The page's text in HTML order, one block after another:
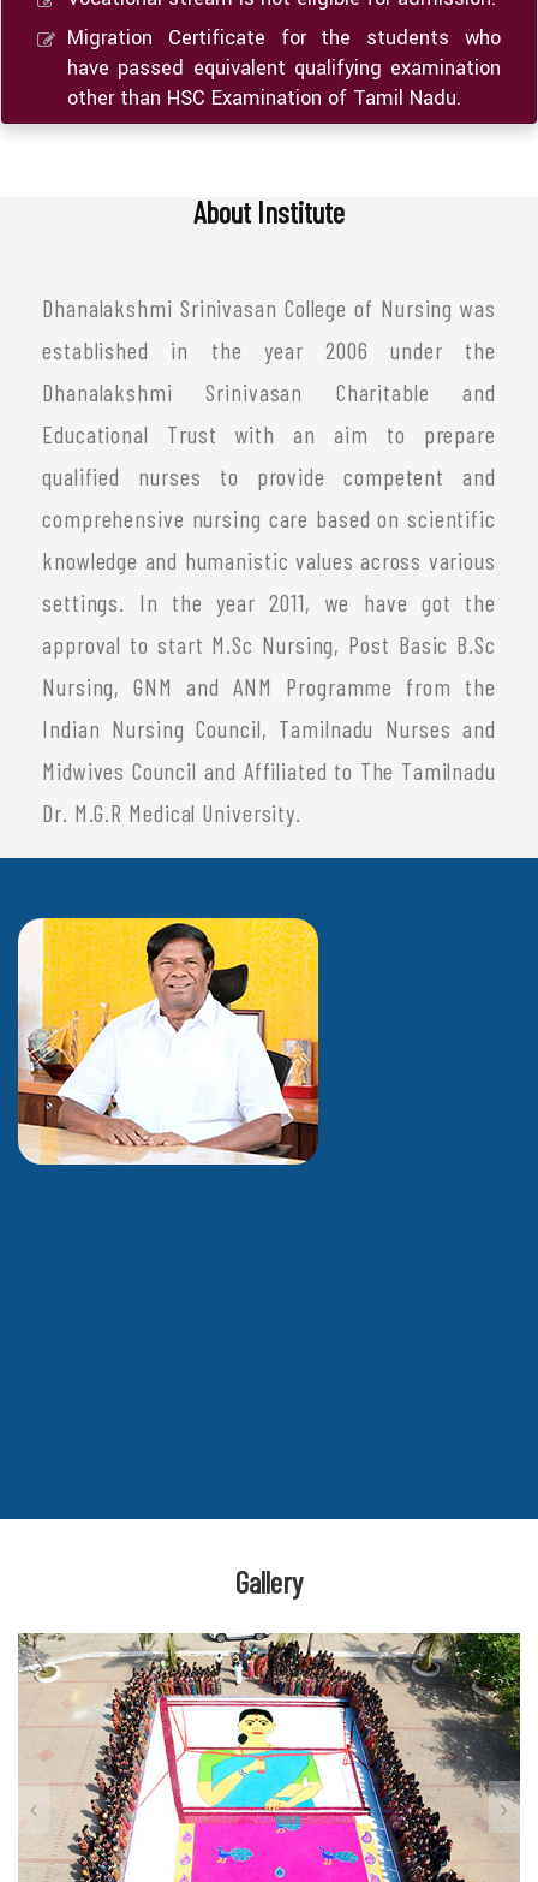
Migration Certificate for the students who
have passed equivalent qualifying examination
other than HSC Examination of Tamil Nadu.
About Institute
Dhanalakshmi Srinivasan College of Nursing was
established in the year 2006 under the
Dhanalakshmi Srinivasan Charitable and
Educational Trust with an aim to prepare
qualified nurses to provide competent and
comprehensive nursing care based on scientific
knowledge and humanistic values across various
settings. In the year 2011, we have got the
approval to start M.Sc Nursing, Post Basic B.Sc
Nursing, GNM and ANM Programme from the
Indian Nursing Council, Tamilnadu Nurses and
Midwives Council and Affiliated to The Tamilnadu
Dr. M.G.R Medical University.
Gallery